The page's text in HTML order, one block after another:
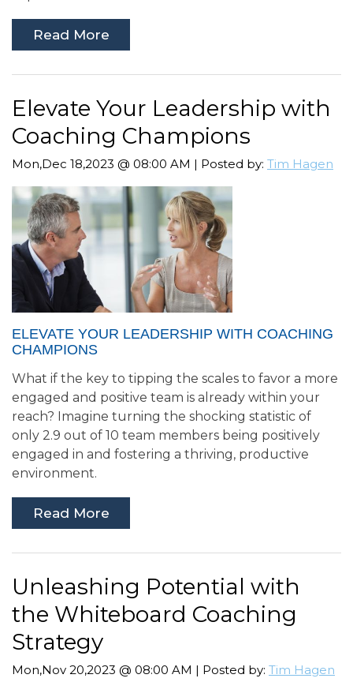
Read More
Elevate Your Leadership with
Coaching Champions
Mon,Dec 18,2023 @ 08:00 AM | Posted by: Tim Hagen
ELEVATE YOUR LEADERSHIP WITH COACHING
CHAMPIONS
What if the key to tipping the scales to favor a more
engaged and positive team is already within your
reach? Imagine turning the shocking statistic of
only 2.9 out of 10 team members being positively
engaged in and fostering a thriving, productive
environment.
Read More
Unleashing Potential with
the Whiteboard Coaching
Strategy
Mon,Nov 20,2023 @ 08:00 AM | Posted by: Tim Hagen